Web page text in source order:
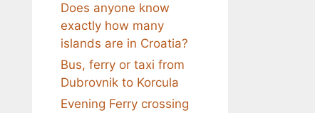
Does anyone know
exactly how many
islands are in Croatia?
Bus, ferry or taxi from
Dubrovnik to Korcula
Evening Ferry crossing